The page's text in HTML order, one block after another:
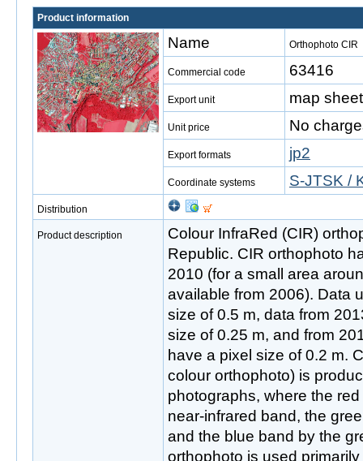
Product information
Name Orthophoto CIR
Commercial code 63416
Export unit map
Unit price No
Export formats jp2
Coordinate systems S-JTSK /
Distribution
Product description
Colour InfraRed (CIR)
Republic. CIR orthophoto
2010 (for a small area
available from 2006). Data
size of 0.5 m, data from
size of 0.25 m, and from
have a pixel size of 0.2 m.
colour orthophoto) is
photographs, where the
near-infrared band, the
and the blue band by the
orthophoto is used